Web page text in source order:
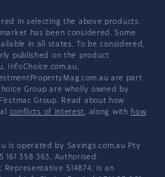
in selecting the above products.
has been considered. Some
in all states. To be considered,
published on the product
InfoChoice.com.au,
are part
Group are wholly owned by
Group. Read about how
conflicts of interest, along with how
is operated by Savings.com.au Pty
161 358 363, Authorised
Representative 514874, is an